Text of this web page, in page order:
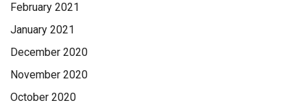
February 2021
January 2021
December 2020
November 2020
October 2020